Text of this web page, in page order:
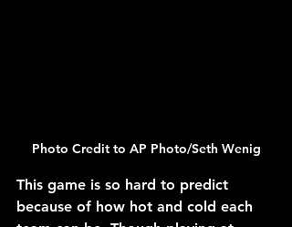
Photo Credit to AP Photo/Seth Wenig
This game is so hard to predict
because of how hot and cold each